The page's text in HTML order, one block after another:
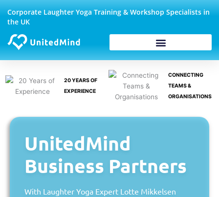
Skip
content
Corporate Laughter Yoga Training & Workshop Specialists in
the UK
20 YEARS OF
EXPERIENCE
CONNECTING
TEAMS &
ORGANISATIONS
UnitedMind
Business Partners
With Laughter Yoga Expert Lotte Mikkelsen